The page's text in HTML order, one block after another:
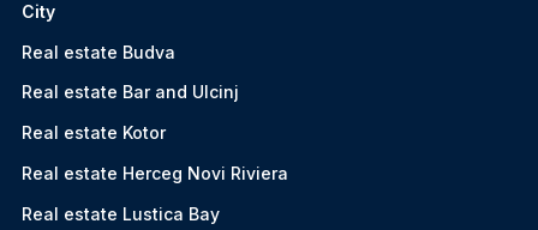
City
Real estate Budva
Real estate Bar and Ulcinj
Real estate Kotor
Real estate Herceg Novi Riviera
Real estate Lustica Bay